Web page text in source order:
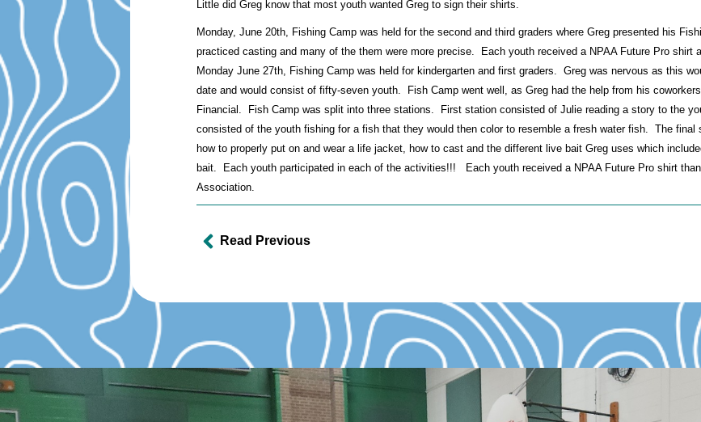
Little did Greg know that most youth wanted Greg to sign their shirts.
Monday, June 20th, Fishing Camp was held for the second and third graders where Greg presented his
practiced casting and many of the them were more precise. Each youth received a NPAA Future Pro shirt
Monday June 27th, Fishing Camp was held for kindergarten and first graders. Greg was nervous as this
date and would consist of fifty-seven youth. Fish Camp went well, as Greg had the help from his
Financial. Fish Camp was split into three stations. First station consisted of Julie reading a story to the
consisted of the youth fishing for a fish that they would then color to resemble a fresh water fish. The final
how to properly put on and wear a life jacket, how to cast and the different live bait Greg uses which
bait. Each youth participated in each of the activities!!! Each youth received a NPAA Future Pro shirt
Association.
Read Previous